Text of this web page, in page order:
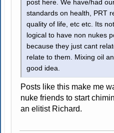
post here. We have/had
standards on health, PRT
quality of life, etc etc. Its
logical to have non nukes
because they just cant
relate to them. Mixing oil
good idea.
Posts like this make me
nuke friends to start
an elitist Richard.